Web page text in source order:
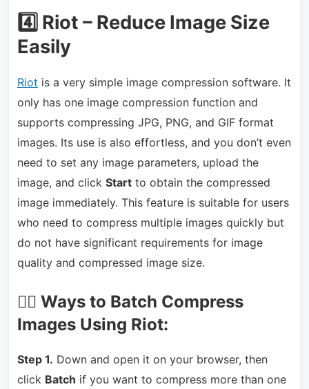
4️⃣ Riot – Reduce Image Size
Easily
Riot is a very simple image compression software. It
only has one image compression function and
supports compressing JPG, PNG, and GIF format
images. Its use is also effortless, and you don’t even
need to set any image parameters, upload the
image, and click Startto obtain the compressed
image immediately. This feature is suitable for users
who need to compress multiple images quickly but
do not have significant requirements for image
quality and compressed image size.
🏃‍♂️ Ways to Batch Compress
Images Using Riot:
Step 1. Down and open it on your browser, then
click Batch if you want to compress more than one